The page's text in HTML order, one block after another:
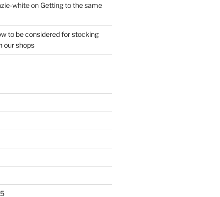
whiteon Getting to the same
to be considered for stocking
our shops